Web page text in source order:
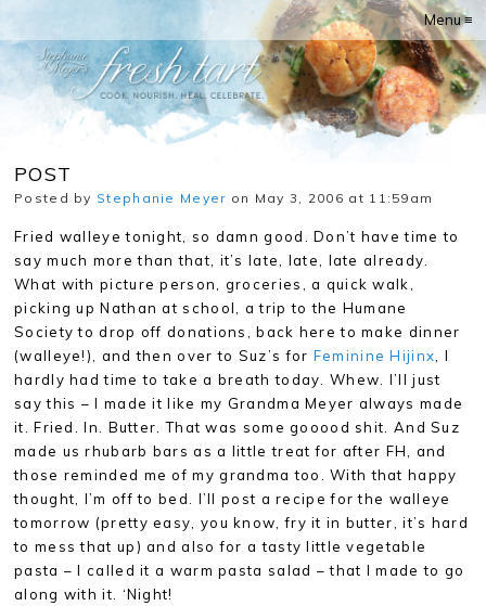
Menu ≡
POST
Posted by Stephanie Meyer on May 3, 2006 at 11:59am
Fried walleye tonight, so damn good. Don’t have time to
say much more than that, it’s late, late, late already.
What with picture person, groceries, a quick walk,
picking up Nathan at school, a trip to the Humane
Society to drop off donations, back here to make dinner
(walleye!), and then over to Suz’s for Feminine Hijinx , I
hardly had time to take a breath today. Whew. I’ll just
say this – I made it like my Grandma Meyer always made
it. Fried. In. Butter. That was some gooood shit. And Suz
made us rhubarb bars as a little treat for after FH, and
those reminded me of my grandma too. With that happy
thought, I’m off to bed. I’ll post a recipe for the walleye
tomorrow (pretty easy, you know, fry it in butter, it’s hard
to mess that up) and also for a tasty little vegetable
pasta – I called it a warm pasta salad – that I made to go
along with it. ‘Night!